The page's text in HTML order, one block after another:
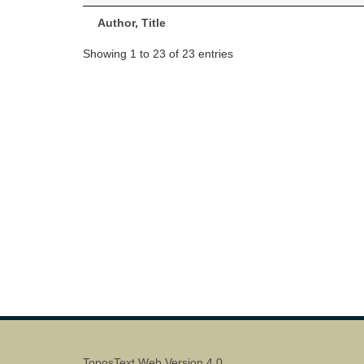
Author, Title
Showing 1 to 23 of 23 entries